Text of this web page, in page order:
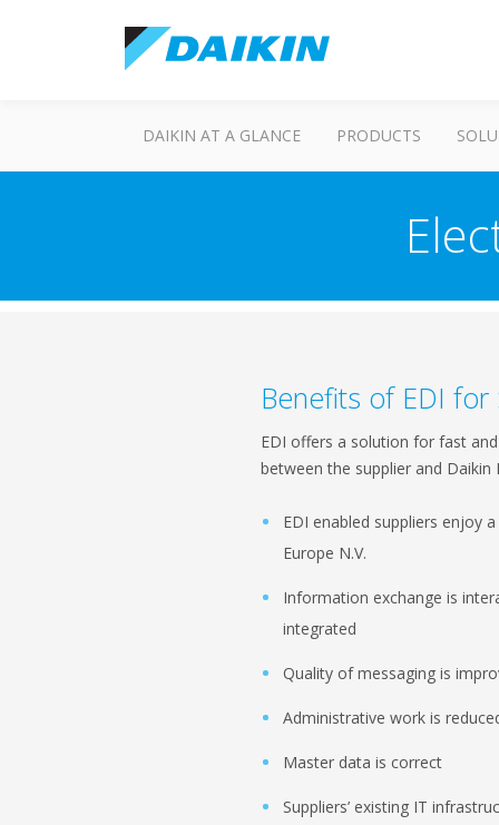
DAIKIN AT A GLANCE PRODUCTS
Benefits of EDI for
EDI offers a solution for fast
between the supplier and Daikin
EDI enabled suppliers enjoy
Europe N.V.
Information exchange is
integrated
Quality of messaging is
Administrative work is
Master data is correct
Suppliers’ existing IT